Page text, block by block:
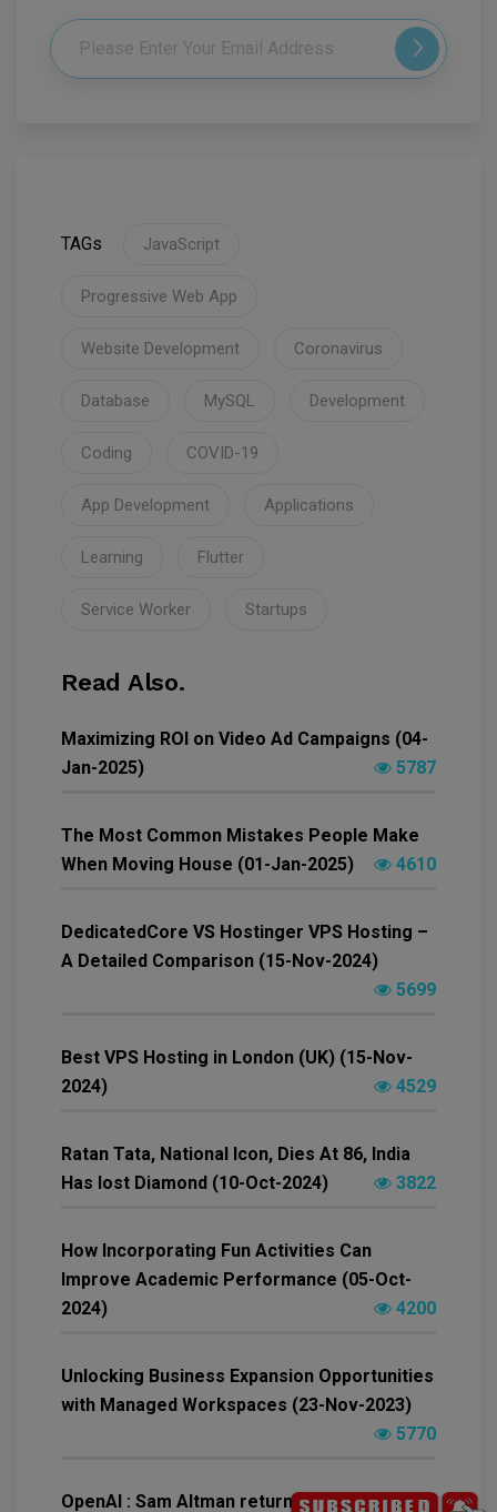
TAGs JavaScript
Progressive Web App
Website Development Coronavirus
Database MySQL Development
Coding COVID-19
App Development Applications
Learning Flutter
Service Worker Startups
Read Also.
Maximizing ROI on Video Ad Campaigns (04-
Jan-2025)
5787
The Most Common Mistakes People Make
When Moving House (01-Jan-2025)
4610
DedicatedCore VS Hostinger VPS Hosting –
A Detailed Comparison (15-Nov-2024)
5699
Best VPS Hosting in London (UK) (15-Nov-
2024)
4529
Ratan Tata, National Icon, Dies At 86, India
Has lost Diamond (10-Oct-2024)
3822
How Incorporating Fun Activities Can
Improve Academic Performance (05-Oct-
2024)
4200
Unlocking Business Expansion Opportunities
with Managed Workspaces (23-Nov-2023)
5770
OpenAI : Sam Altman return as CEO of